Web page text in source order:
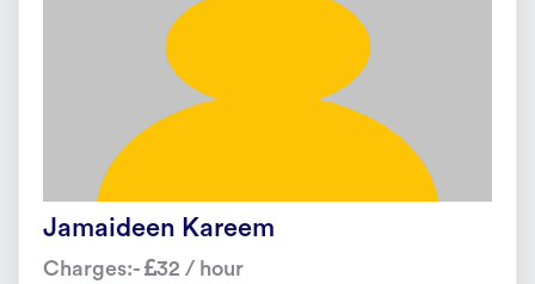
Jamaideen Kareem
Charges:- 32 / hour